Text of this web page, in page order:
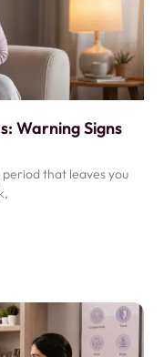
Warning Signs
that leaves you